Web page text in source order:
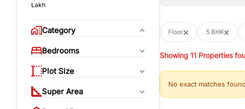
Lakh
Category
Bedrooms
Plot Size
Super Area
with flexible leasing
All listings on RealBetter
properties, or investing in
Gurgaon's real estate
burgeoning residential
verified agents who have
Floor 5 BHK
Showing 11 Properties
No exact matches